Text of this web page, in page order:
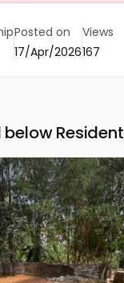
Posted on
17/Apr/2026
Views
167